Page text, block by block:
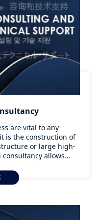
are vital to any
is the construction of
or large high-
allows
the highest global
support and guidance
guarantees to